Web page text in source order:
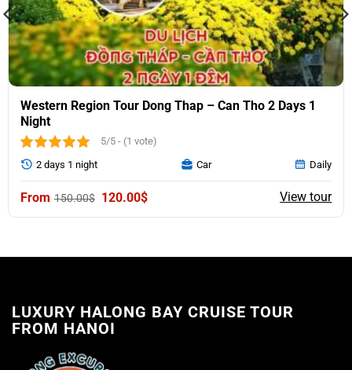
Western Region Tour Dong Thap – Can Tho 2 Days 1
Night
5/5 - (1 vote)
150.00$ Original
120.00$Current
View tour
2 days 1 night Car Daily
LUXURY HALONG BAY CRUISE TOUR
FROM HANOI